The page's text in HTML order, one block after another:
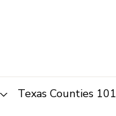
Texas Counties 101